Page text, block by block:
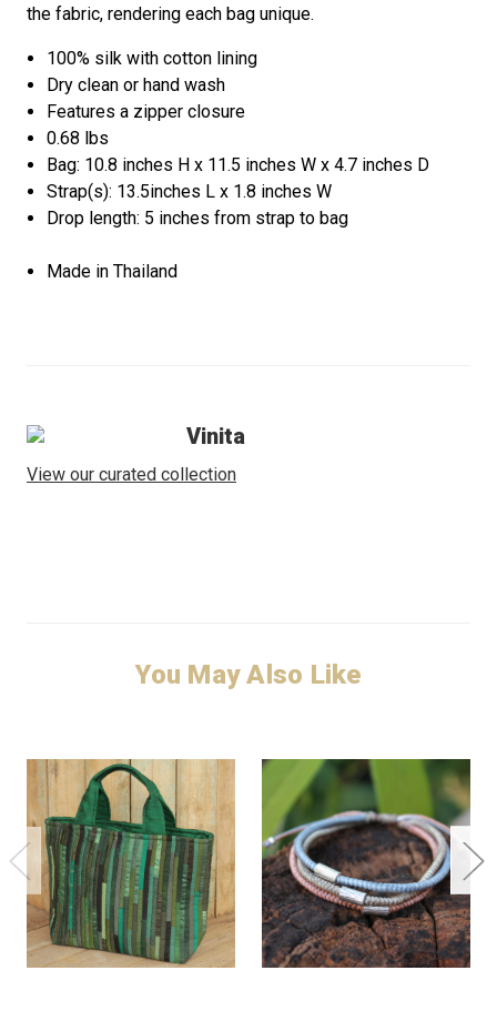
the fabric, rendering each bag unique.
100% silk with cotton lining
Dry clean or hand wash
Features a zipper closure
0.68 lbs
Bag: 10.8 inches H x 11.5 inches W x 4.7 inches D
Strap(s): 13.5inches L x 1.8 inches W
Drop length: 5 inches from strap to bag
Made in Thailand
Vinita
View our curated collection
You May Also Like